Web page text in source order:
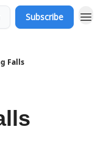
Subscribe
Falls